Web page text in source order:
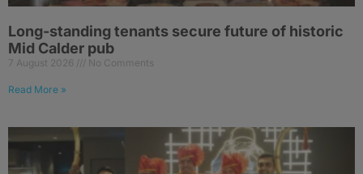
Long-standing tenants secure future of historic
Mid Calder pub
7 August 2026 No Comments
Read More »